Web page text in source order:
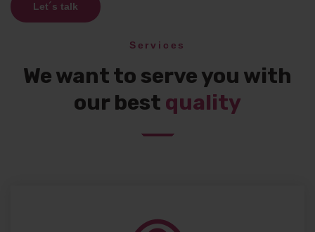
Let´s talk
Services
We want to serve you with
our best quality